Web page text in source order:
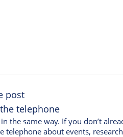
post
telephone
already hear from us,
about events,